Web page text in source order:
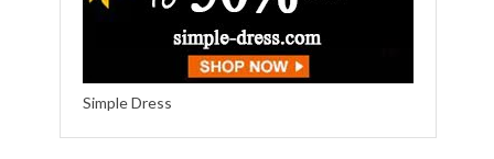
Simple Dress